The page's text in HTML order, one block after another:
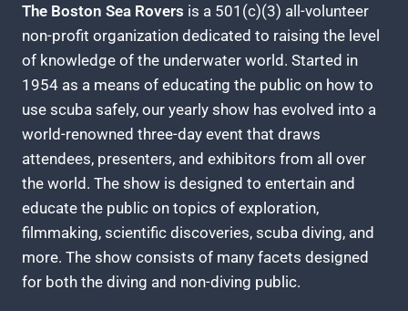
The Boston Sea Rovers is a 501(c)(3) all-volunteer
non-profit organization dedicated to raising the level
of knowledge of the underwater world. Started in
1954 as a means of educating the public on how to
use scuba safely, our yearly show has evolved into a
world-renowned three-day event that draws
attendees, presenters, and exhibitors from all over
the world. The show is designed to entertain and
educate the public on topics of exploration,
filmmaking, scientific discoveries, scuba diving, and
more. The show consists of many facets designed
for both the diving and non-diving public.